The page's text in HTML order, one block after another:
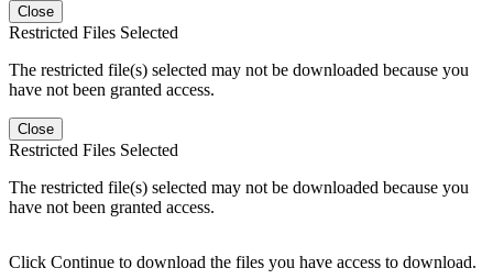
Close
Restricted Files Selected
The restricted file(s) selected may not be downloaded because you
have not been granted access.
Close
Restricted Files Selected
The restricted file(s) selected may not be downloaded because you
have not been granted access.
Click Continue to download the files you have access to download.